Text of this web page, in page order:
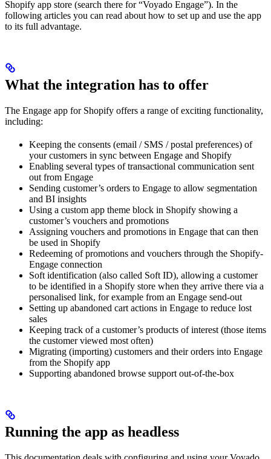
Shopify app store (search there for “Voyado Engage”). In the
following articles you can read about how to set up and use the app
to its full advantage.
What the integration has to offer
The Engage app for Shopify offers a range of exciting functionality,
including:
Keeping the consents (email / SMS / postal preferences) of
your customers in sync between Engage and Shopify
Enabling several types of transactional communication sent
out from Engage
Sending customer’s orders to Engage to allow segmentation
and BI insights
Using a custom app theme block in Shopify showing a
customer’s vouchers and promotions
Assigning vouchers and promotions in Engage that can then
be used in Shopify
Redeeming of promotions and vouchers through the Shopify-
Engage connection
Soft identification (also called Soft ID), allowing a customer
to be identified in a Shopify store when they arrive there via a
personalised link, for example from an Engage send-out
Setting up abandoned cart actions in Engage to reduce lost
sales
Keeping track of a customer’s products of interest (those items
the customer viewed most often)
Migrating (importing) customers and their orders into Engage
from the Shopify app
Supporting abandoned browse support out-of-the-box
Running the app as headless